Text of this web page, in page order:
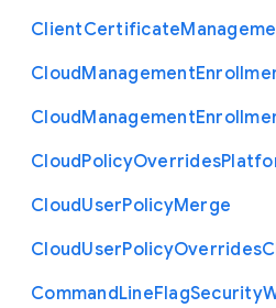
ClientCertificate
CloudManagement
CloudManagement
CloudPolicyOverrides
CloudUserPolicyMerge
CloudUserPolicyOverrides
CommandLineFlagSecurity